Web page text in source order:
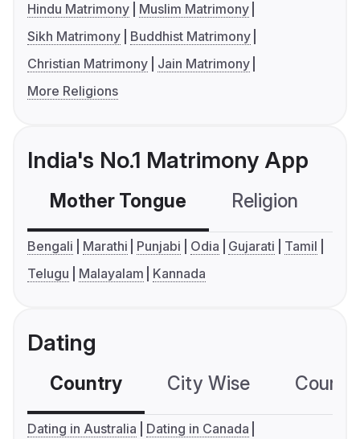
Hindu Matrimony
Muslim Matrimony
Sikh Matrimony
Buddhist Matrimony
Christian Matrimony
Jain Matrimony
More Religions
India's No.1 Matrimony App
Mother Tongue Religion
Bengali Marathi Punjabi Odia Gujarati
Tamil
Telugu
Malayalam Kannada
Dating
Country City Wise
Dating in Australia
Dating in Canada